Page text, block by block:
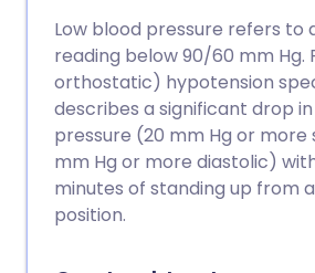
Low blood pressure refers to
reading below 90/60 mm Hg.
orthostatic) hypotension
describes a significant drop
pressure (20 mm Hg or more
mm Hg or more diastolic)
minutes of standing up from
position.